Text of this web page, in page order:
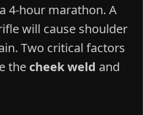
4-hour marathon. A
will cause shoulder
Two critical factors
the cheek weld and